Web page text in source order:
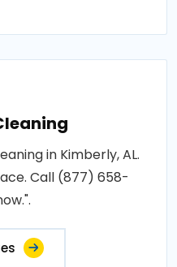
in Kimberly, AL.
Call (877) 658-